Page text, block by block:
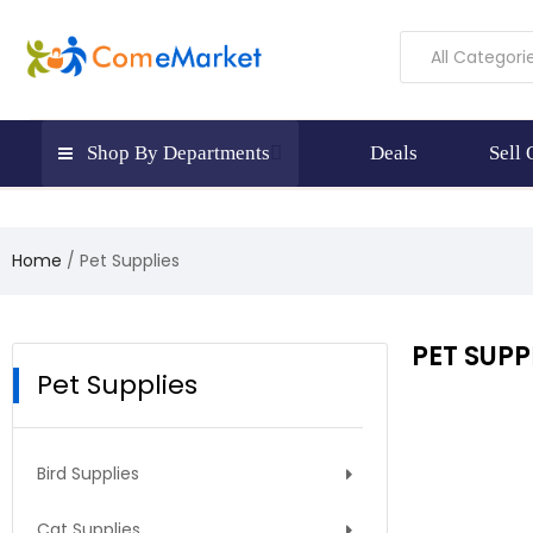
All
Shop By Departments Deals Sell
Home Pet Supplies
Pet Supplies
Bird Supplies
PET